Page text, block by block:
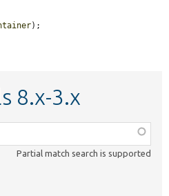
);
8.x-3.x
Partial match search is supported